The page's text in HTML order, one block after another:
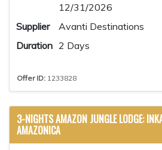
12/31/2026
Supplier
Avanti Destinations
Duration 2 Days
Offer ID: 1233828
3-NIGHTS AMAZON JUNGLE LODGE:
AMAZONICA